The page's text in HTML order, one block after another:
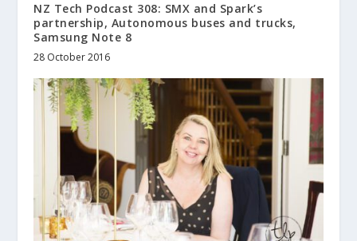
NZ Tech Podcast 308: SMX and Spark’s
partnership, Autonomous buses and trucks,
Samsung Note 8
28 October 2016